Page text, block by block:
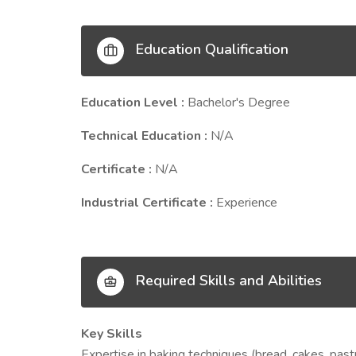
Education Qualification
Education Level : Bachelor's Degree
Technical Education : N/A
Certificate : N/A
Industrial Certificate : Experience
Required Skills and Abilities
Key Skills